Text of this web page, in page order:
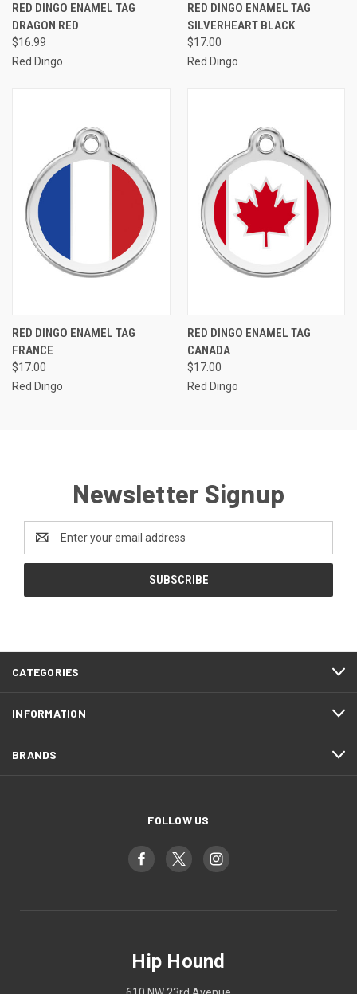
RED DINGO ENAMEL TAG
DRAGON RED
$16.99
Red Dingo
RED DINGO ENAMEL TAG
SILVERHEART BLACK
$17.00
Red Dingo
RED DINGO ENAMEL TAG
FRANCE
$17.00
Red Dingo
RED DINGO ENAMEL TAG
CANADA
$17.00
Red Dingo
Newsletter Signup
Email
Address
CATEGORIES
INFORMATION
BRANDS
FOLLOW US
Hip Hound